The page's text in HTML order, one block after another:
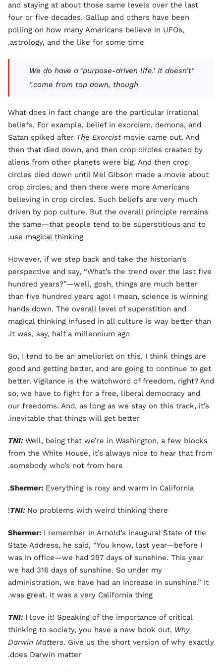
and staying at about those same levels over the last
four or five decades. Gallup and others have been
polling on how many Americans believe in UFOs,
astrology, and the like for some time.
"We do have a ‘purpose-driven life.’ It doesn’t
come from top down, though."
What does in fact change are the particular irrational
beliefs. For example, belief in exorcism, demons, and
Satan spiked after The Exorcist movie came out. And
then that died down, and then crop circles created by
aliens from other planets were big. And then crop
circles died down until Mel Gibson made a movie about
crop circles, and then there were more Americans
believing in crop circles. Such beliefs are very much
driven by pop culture. But the overall principle remains
the same—that people tend to be superstitious and to
use magical thinking.
However, if we step back and take the historian’s
perspective and say, “What’s the trend over the last five
hundred years?”—well, gosh, things are much better
than five hundred years ago! I mean, science is winning
hands down. The overall level of superstition and
magical thinking infused in all culture is way better than
it was, say, half a millennium ago.
So, I tend to be an ameliorist on this. I think things are
good and getting better, and are going to continue to get
better. Vigilance is the watchword of freedom, right? And
so, we have to fight for a free, liberal democracy and
our freedoms. And, as long as we stay on this track, it’s
inevitable that things will get better.
TNI: Well, being that we’re in Washington, a few blocks
from the White House, it’s always nice to hear that from
somebody who’s not from here.
Shermer: Everything is rosy and warm in California.
TNI: No problems with weird thinking there!
Shermer: I remember in Arnold’s inaugural State of the
State Address, he said, “You know, last year—before I
was in office—we had 297 days of sunshine. This year
we had 316 days of sunshine. So under my
administration, we have had an increase in sunshine.” It
was great. It was a very California thing.
TNI: I love it! Speaking of the importance of critical
thinking to society, you have a new book out, Why
Darwin Matters. Give us the short version of why exactly
does Darwin matter.